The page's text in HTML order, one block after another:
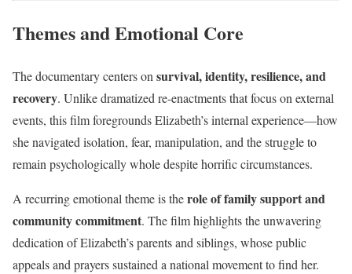
Themes and Emotional Core
The documentary centers on survival, identity, resilience, and
recovery. Unlike dramatized re-enactments that focus on external
events, this film foregrounds Elizabeth’s internal experience—how
she navigated isolation, fear, manipulation, and the struggle to
remain psychologically whole despite horrific circumstances.
A recurring emotional theme is therole of family support and
community commitment. The film highlights the unwavering
dedication of Elizabeth’s parents and siblings, whose public
appeals and prayers sustained a national movement to find her.